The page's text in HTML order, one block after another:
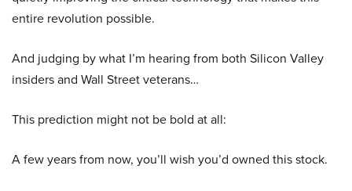
entire revolution possible.
And judging by what I’m hearing from both Silicon Valley
insiders and Wall Street veterans…
This prediction might not be bold at all:
A few years from now, you’ll wish you’d owned this stock.